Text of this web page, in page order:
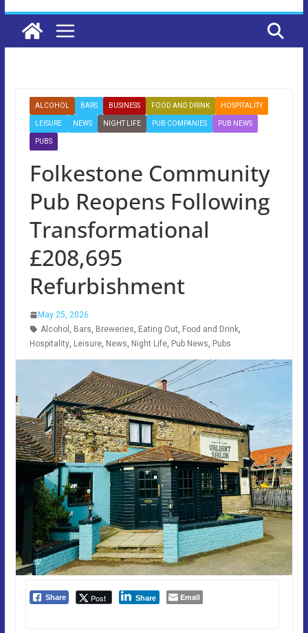
ALCOHOL BARS BUSINESS FOOD AND DRINK HOSPITALITY
LEISURE NEWS NIGHT LIFE PUB COMPANIES PUB NEWS
PUBS
Folkestone Community
Pub Reopens Following
Transformational
£208,695
Refurbishment
May 25, 2026
Alcohol , Bars, Breweries, Eating Out, Food and Drink,
Hospitality, Leisure, News, Night Life, Pub News, Pubs
Share Post Share Email